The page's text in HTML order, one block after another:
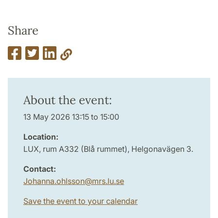
Share
About the event:
13 May 2026 13:15 to 15:00
Location:
LUX, rum A332 (Blå rummet), Helgonavägen 3.
Contact:
Johanna.ohlsson@mrs.lu.se
Save the event to your calendar